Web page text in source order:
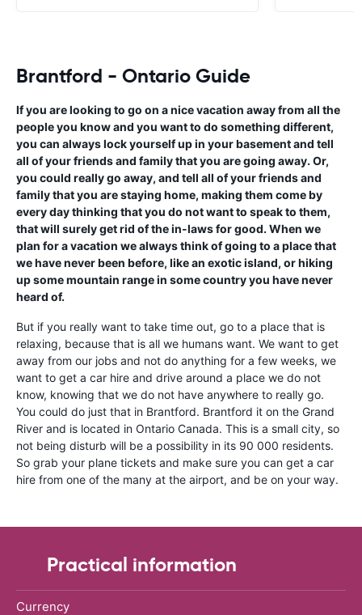
Brantford - Ontario Guide
If you are looking to go on a nice vacation away from all the
people you know and you want to do something different,
you can always lock yourself up in your basement and tell
all of your friends and family that you are going away. Or,
you could really go away, and tell all of your friends and
family that you are staying home, making them come by
every day thinking that you do not want to speak to them,
that will surely get rid of the in-laws for good. When we
plan for a vacation we always think of going to a place that
we have never been before, like an exotic island, or hiking
up some mountain range in some country you have never
heard of.
But if you really want to take time out, go to a place that is
relaxing, because that is all we humans want. We want to get
away from our jobs and not do anything for a few weeks, we
want to get a car hire and drive around a place we do not
know, knowing that we do not have anywhere to really go.
You could do just that in Brantford. Brantford it on the Grand
River and is located in Ontario Canada. This is a small city, so
not being disturb will be a possibility in its 90 000 residents.
So grab your plane tickets and make sure you can get a car
hire from one of the many at the airport, and be on your way.
Practical information
Currency